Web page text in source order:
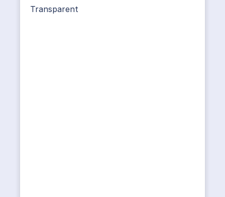
Transparent